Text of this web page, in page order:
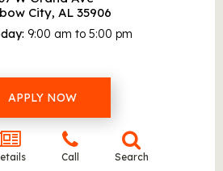
City, AL 35906
9:00 am to 5:00 pm
APPLY NOW
Call Search